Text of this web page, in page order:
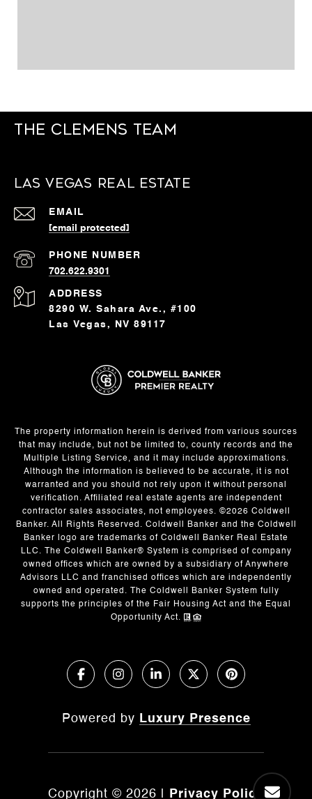
The Clemens Team
Las Vegas Real Estate
EMAIL
[email protected]
PHONE NUMBER
702.622.9301
ADDRESS
8290 W. Sahara Ave., #100
Las Vegas, NV 89117
The property information herein is derived from various sources
that may include, but not be limited to, county records and the
Multiple Listing Service, and it may include approximations.
Although the information is believed to be accurate, it is not
warranted and you should not rely upon it without personal
verification. Affiliated real estate agents are independent
contractor sales associates, not employees. ©2026 Coldwell
Banker. All Rights Reserved. Coldwell Banker and the Coldwell
Banker logo are trademarks of Coldwell Banker Real Estate
LLC. The Coldwell Banker® System is comprised of company
owned offices which are owned by a subsidiary of Anywhere
Advisors LLC and franchised offices which are independently
owned and operated. The Coldwell Banker System fully
supports the principles of the Fair Housing Act and the Equal
Opportunity Act.
Powered by Luxury Presence
Copyright © 2026 Privacy Policy